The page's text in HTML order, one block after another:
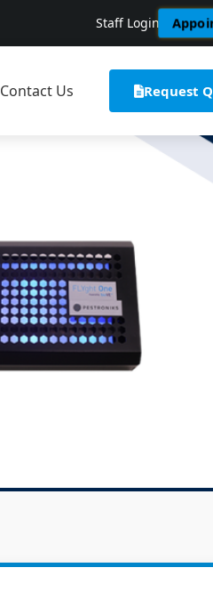
Staff Login
Contact Us Request